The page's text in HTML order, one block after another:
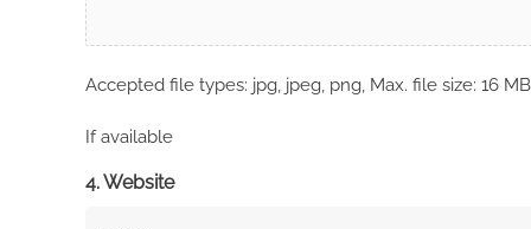
Accepted file types: jpg, jpeg, png, Max. file size: 16
If available
4. Website